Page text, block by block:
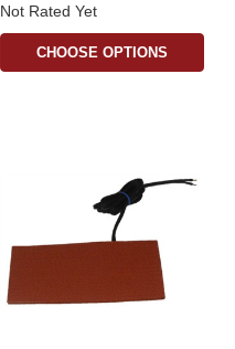
Not Rated Yet
CHOOSE OPTIONS